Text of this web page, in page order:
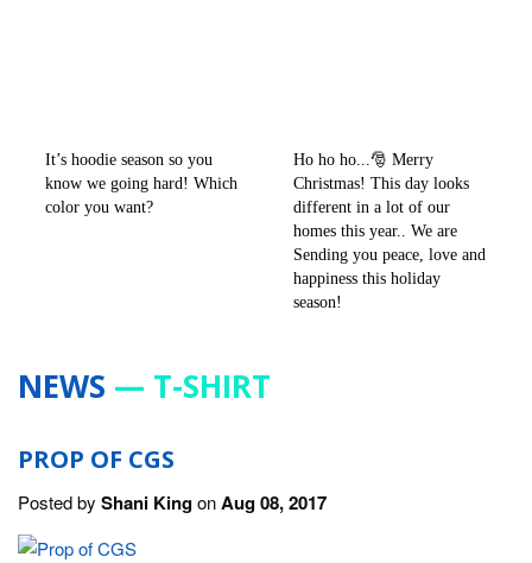
NEWS — T-SHIRT
PROP OF CGS
Posted by Shani KingonAug 08, 2017